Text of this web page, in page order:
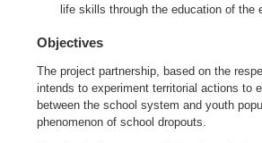
life skills through the education of the
Objectives
The project partnership, based on the
intends to experiment territorial actions to
between the school system and youth
phenomenon of school dropouts.